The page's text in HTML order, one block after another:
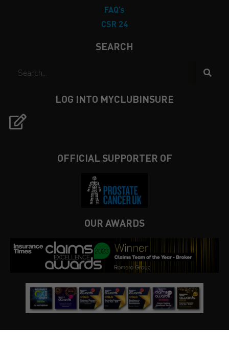
FAQ’s
CSR 24
SEARCH
LOG INTO MYCLUBINSURE
OFFICIAL SUPPORTER OF
OUR AWARDS